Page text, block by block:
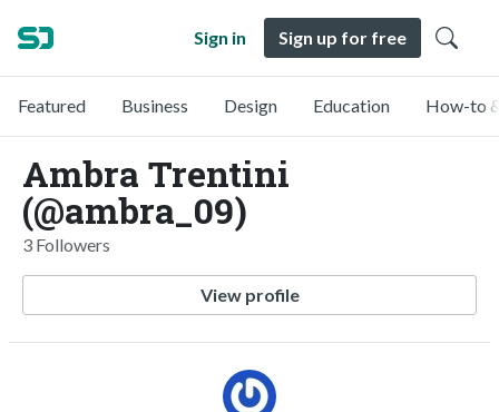
Sign in Sign up for free
Featured Business Design Education How-to
Ambra Trentini
(@ambra_09)
3 Followers
View profile